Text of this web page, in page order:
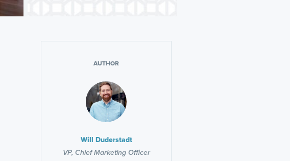
AUTHOR
Will Duderstadt
VP, Chief Marketing Officer